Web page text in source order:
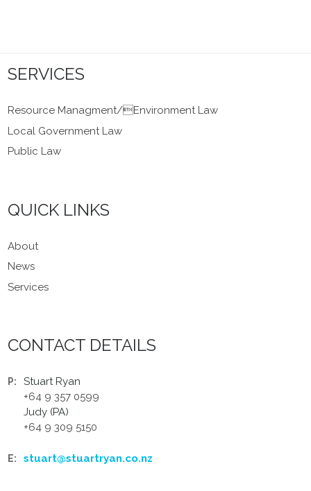
SERVICES
Resource Managment/Environment Law
Local Government Law
Public Law
QUICK LINKS
About
News
Services
CONTACT DETAILS
P:
Stuart Ryan
+64 9 357 0599
Judy (PA)
+64 9 309 5150
E: stuart@stuartryan.co.nz